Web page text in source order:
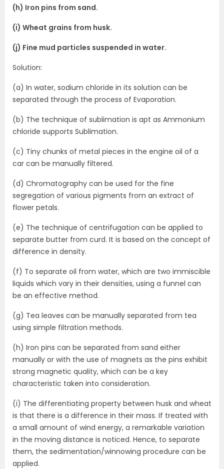
(h) Iron pins from sand.
(i) Wheat grains from husk.
(j) Fine mud particles suspended in water.
Solution:
(a) In water, sodium chloride in its solution can be
separated through the process of Evaporation.
(b) The technique of sublimation is apt as Ammonium
chloride supports Sublimation.
(c) Tiny chunks of metal pieces in the engine oil of a
car can be manually filtered.
(d) Chromatography can be used for the fine
segregation of various pigments from an extract of
flower petals.
(e) The technique of centrifugation can be applied to
separate butter from curd. It is based on the concept of
difference in density.
(f) To separate oil from water, which are two immiscible
liquids which vary in their densities, using a funnel can
be an effective method.
(g) Tea leaves can be manually separated from tea
using simple filtration methods.
(h) Iron pins can be separated from sand either
manually or with the use of magnets as the pins exhibit
strong magnetic quality, which can be a key
characteristic taken into consideration.
(i) The differentiating property between husk and wheat
is that there is a difference in their mass. If treated with
a small amount of wind energy, a remarkable variation
in the moving distance is noticed. Hence, to separate
them, the sedimentation/winnowing procedure can be
applied.